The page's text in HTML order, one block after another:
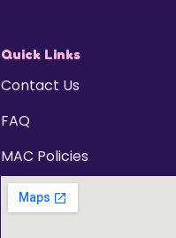
Quick Links
Contact Us
FAQ
MAC Policies